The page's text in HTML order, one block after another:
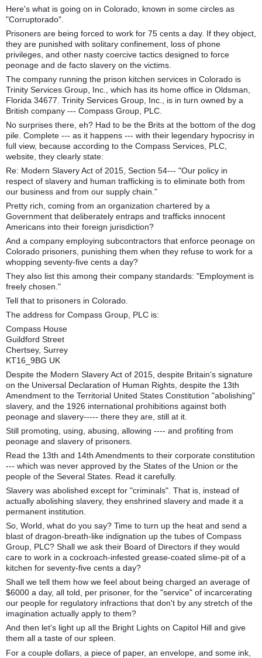
Here's what is going on in Colorado, known in some circles as
"Corruptorado".
Prisoners are being forced to work for 75 cents a day. If they object,
they are punished with solitary confinement, loss of phone
privileges, and other nasty coercive tactics designed to force
peonage and de facto slavery on the victims.
The company running the prison kitchen services in Colorado is
Trinity Services Group, Inc., which has its home office in Oldsman,
Florida 34677. Trinity Services Group, Inc., is in turn owned by a
British company --- Compass Group, PLC.
No surprises there, eh? Had to be the Brits at the bottom of the dog
pile. Complete --- as it happens --- with their legendary hypocrisy in
full view, because according to the Compass Services, PLC,
website, they clearly state:
Re: Modern Slavery Act of 2015, Section 54--- "Our policy in
respect of slavery and human trafficking is to eliminate both from
our business and from our supply chain."
Pretty rich, coming from an organization chartered by a
Government that deliberately entraps and trafficks innocent
Americans into their foreign jurisdiction?
And a company employing subcontractors that enforce peonage on
Colorado prisoners, punishing them when they refuse to work for a
whopping seventy-five cents a day?
They also list this among their company standards: "Employment is
freely chosen."
Tell that to prisoners in Colorado.
The address for Compass Group, PLC is:
Compass House
Guildford Street
Chertsey, Surrey
KT16_9BG UK
Despite the Modern Slavery Act of 2015, despite Britain's signature
on the Universal Declaration of Human Rights, despite the 13th
Amendment to the Territorial United States Constitution "abolishing"
slavery, and the 1926 international prohibitions against both
peonage and slavery----- there they are, still at it.
Still promoting, using, abusing, allowing ---- and profiting from
peonage and slavery of prisoners.
Read the 13th and 14th Amendments to their corporate constitution
--- which was never approved by the States of the Union or the
people of the Several States. Read it carefully.
Slavery was abolished except for "criminals". That is, instead of
actually abolishing slavery, they enshrined slavery and made it a
permanent institution.
So, World, what do you say? Time to turn up the heat and send a
blast of dragon-breath-like indignation up the tubes of Compass
Group, PLC? Shall we ask their Board of Directors if they would
care to work in a cockroach-infested grease-coated slime-pit of a
kitchen for seventy-five cents a day?
Shall we tell them how we feel about being charged an average of
$6000 a day, all told, per prisoner, for the "service" of incarcerating
our people for regulatory infractions that don't by any stretch of the
imagination actually apply to them?
And then let's light up all the Bright Lights on Capitol Hill and give
them all a taste of our spleen.
For a couple dollars, a piece of paper, an envelope, and some ink,